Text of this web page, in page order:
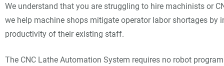
We understand that you are struggling to hire machinists or
we help machine shops mitigate operator labor shortages by
productivity of their existing staff.
The CNC Lathe Automation System requires no robot